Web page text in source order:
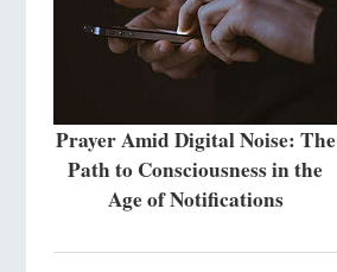
Prayer Amid Digital Noise: The
Path to Consciousness in the
Age of Notifications